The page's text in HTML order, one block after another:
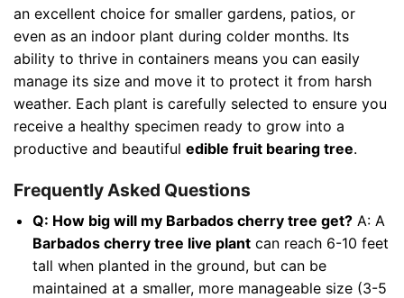
an excellent choice for smaller gardens, patios, or
even as an indoor plant during colder months. Its
ability to thrive in containers means you can easily
manage its size and move it to protect it from harsh
weather. Each plant is carefully selected to ensure you
receive a healthy specimen ready to grow into a
productive and beautiful edible fruit bearing tree.
Frequently Asked Questions
Q: How big will my Barbados cherry tree get?A: A
Barbados cherry tree live plantcan reach 6-10 feet
tall when planted in the ground, but can be
maintained at a smaller, more manageable size (3-5